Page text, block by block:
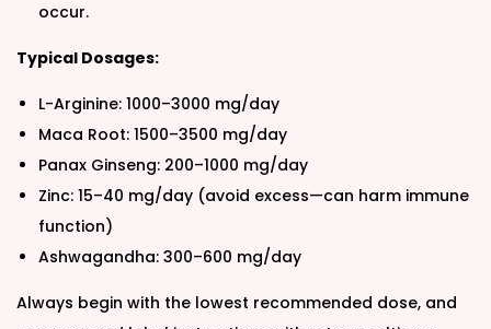
occur.
Typical Dosages:
L-Arginine: 1000–3000 mg/day
Maca Root: 1500–3500 mg/day
Panax Ginseng: 200–1000 mg/day
Zinc: 15–40 mg/day (avoid excess—can harm immune
function)
Ashwagandha: 300–600 mg/day
Always begin with the lowest recommended dose, and